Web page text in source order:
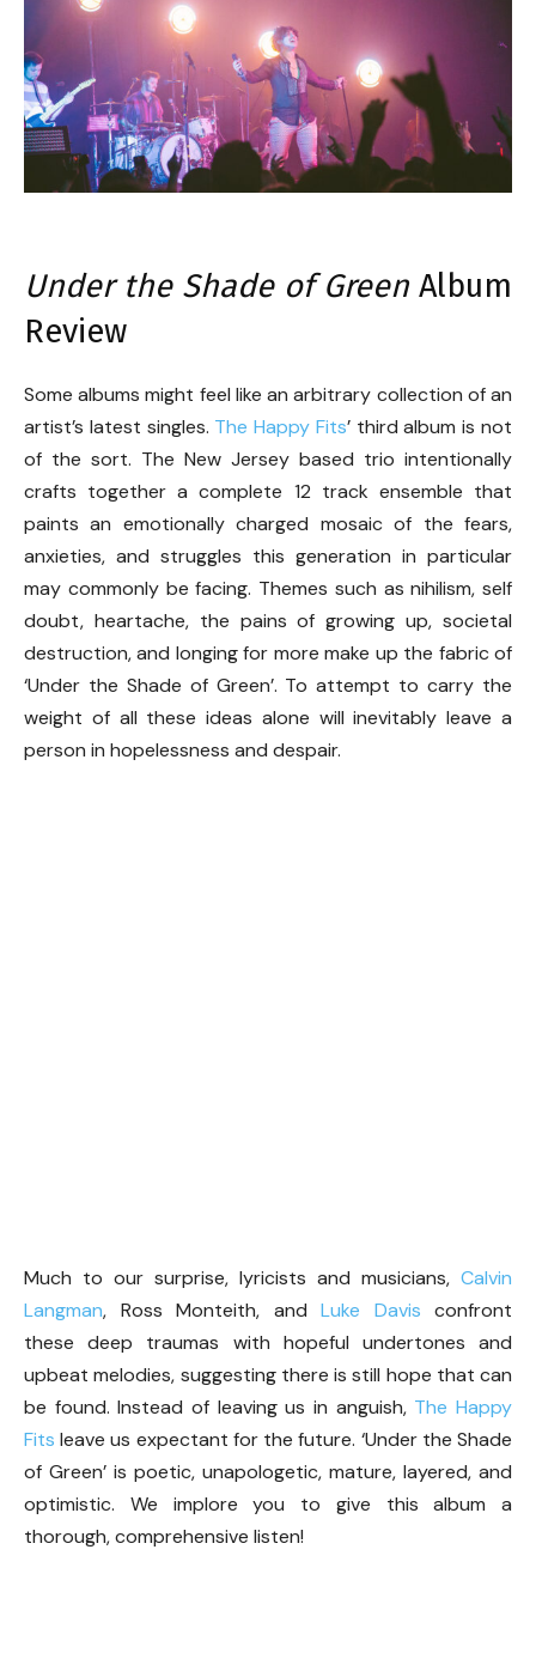
Under the Shade of GreenAlbum
Review
Some albums might feel like an arbitrary collection of an
artist’s latest singles. The Happy Fits’ third album is not
of the sort. The New Jersey based trio intentionally
crafts together a complete 12 track ensemble that
paints an emotionally charged mosaic of the fears,
anxieties, and struggles this generation in particular
may commonly be facing. Themes such as nihilism, self
doubt, heartache, the pains of growing up, societal
destruction, and longing for more make up the fabric of
‘Under the Shade of Green’. To attempt to carry the
weight of all these ideas alone will inevitably leave a
person in hopelessness and despair.
Much to our surprise, lyricists and musicians, Calvin
Langman, Ross Monteith, and Luke Davis confront
these deep traumas with hopeful undertones and
upbeat melodies, suggesting there is still hope that can
be found. Instead of leaving us in anguish, The Happy
Fits leave us expectant for the future. ‘Under the Shade
of Green’ is poetic, unapologetic, mature, layered, and
optimistic. We implore you to give this album a
thorough, comprehensive listen!